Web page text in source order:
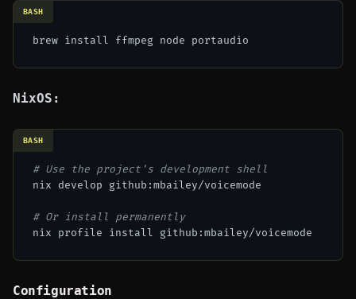
BASH
NixOS:
# Use the project's development shell
nix develop github:mbailey/voicemode
# Or install permanently
BASH
Configuration